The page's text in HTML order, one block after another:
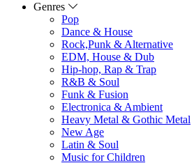
Genres
Pop
Dance & House
Rock,Punk & Alternative
EDM, House & Dub
Hip-hop, Rap & Trap
R&B & Soul
Funk & Fusion
Electronica & Ambient
Heavy Metal & Gothic Metal
New Age
Latin & Soul
Music for Children